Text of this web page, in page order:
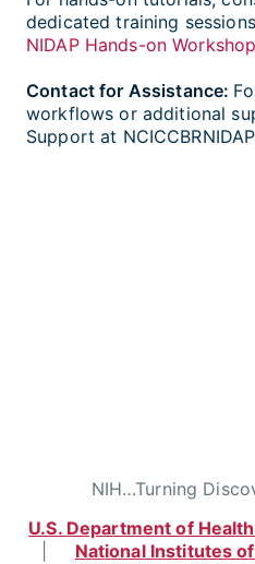
dedicated training
NIDAP Hands-on Workshop
Contact for Assistance:
workflows or additional
Support at
NIH…Turning
U.S. Department of
National Institutes